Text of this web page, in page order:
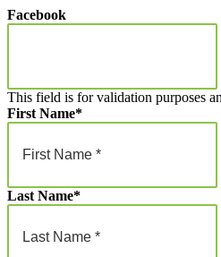
Facebook
This field is for validation purposes
First Name*
Last Name*